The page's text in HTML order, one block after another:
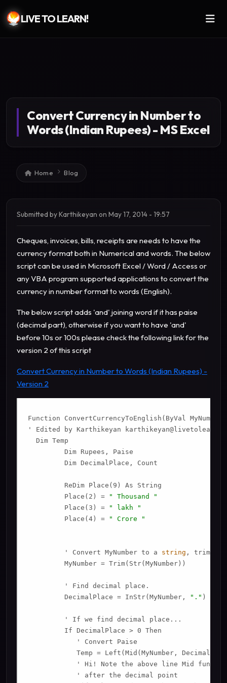
Skip to main content
LIVE TO LEARN!
Convert Currency in Number to
Words (Indian Rupees) - MS Excel
Breadcrumb
Home Blog
Submitted byKarthikeyan on May 17, 2014 - 19:57
Cheques, invoices, bills, receipts are needs to have the
currency format both in Numerical and words. The below
script can be used in Microsoft Excel / Word / Access or
any VBA program supported applications to convert the
currency in number format to words (English).
The below script adds 'and' joining word if it has paise
(decimal part), otherwise if you want to have 'and'
before 10s or 100s please check the following link for the
version 2 of this script
Convert Currency in Number to Words (Indian Rupees) -
Version 2
Function ConvertCurrencyToEnglish(ByVal MyNumber)
' Edited by Karthikeyan
  Dim Temp
         Dim Rupees, Paise
         Dim DecimalPlace, Count
         ReDim Place(9) As String
         Place(2) =
" Thousand "
         Place(3) =
" lakh "
         Place(4) =
" Crore "
         ' Convert MyNumber to a
string ,
         MyNumber = Trim(Str(MyNumber))
         ' Find decimal place.
         DecimalPlace = InStr(MyNumber,
"." )
         ' If we find decimal place...
         If DecimalPlace > 0 Then
            ' Convert Paise
Temp = Left(Mid(MyNumber,
' Hi! Note the above line Mid
            ' after the decimal point